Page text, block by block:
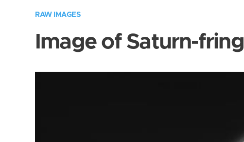
RAW IMAGES
Image of Saturn-fring